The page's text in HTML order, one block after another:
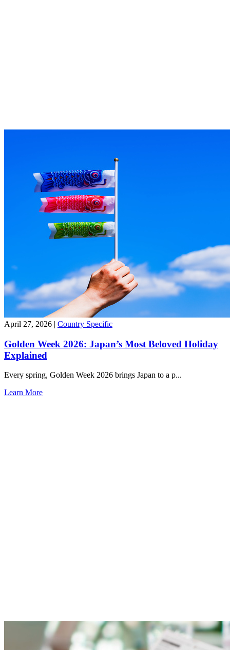
April 27, 2026 | Country Specific
Golden Week 2026: Japan’s Most Beloved Holiday
Explained
Every spring, Golden Week 2026 brings Japan to a p...
Learn More